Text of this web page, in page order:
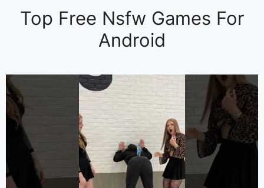
Top Free Nsfw Games For
Android